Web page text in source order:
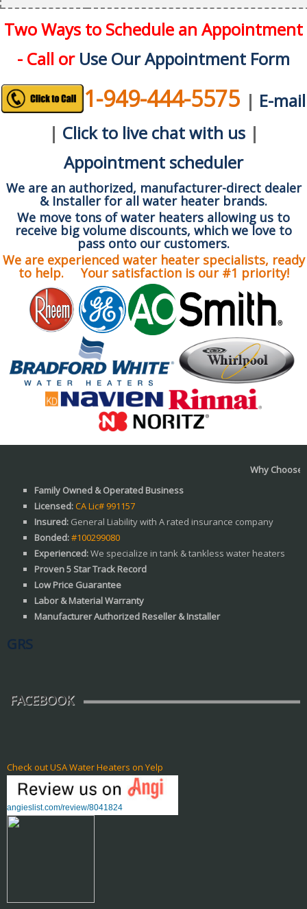
Two Ways to Schedule an Appointment
- Call or Use Our Appointment Form
1-949-444-5575 | E-mail
| Click to live chat with us|
Appointment scheduler
We are an authorized, manufacturer-direct dealer
& Installer for all water heater brands.
We move tons of water heaters allowing us to
receive big volume discounts, which we love to
pass onto our customers.
We are experienced water heater specialists, ready
to help. Your satisfaction is our #1 priority!
Why Choose us?
Family Owned & Operated Business
Licensed:CA Lic# 991157
Insured: General Liability with A rated insurance company
Bonded:#100299080
Experienced:We specialize in tank & tankless water heaters
Proven 5 Star Track Record
Low Price Guarantee
Labor & Material Warranty
Manufacturer Authorized Reseller & Installer
GRS
FACEBOOK
Check out USA Water Heaters on Yelp
angieslist.com/review/8041824